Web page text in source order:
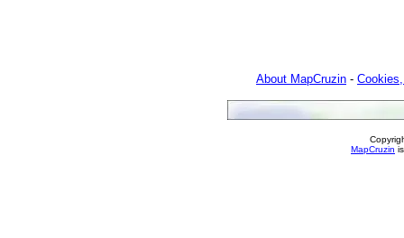
About MapCruzin -
MapCruzin